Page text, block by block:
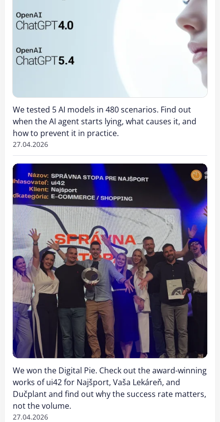
We tested 5 AI models in 480 scenarios. Find out
when the AI agent starts lying, what causes it, and
how to prevent it in practice.
27.04.2026
We won the Digital Pie. Check out the award-winning
works of ui42 for Najšport, Vaša Lekáreň, and
Dučplant and find out why the success rate matters,
not the volume.
27.04.2026